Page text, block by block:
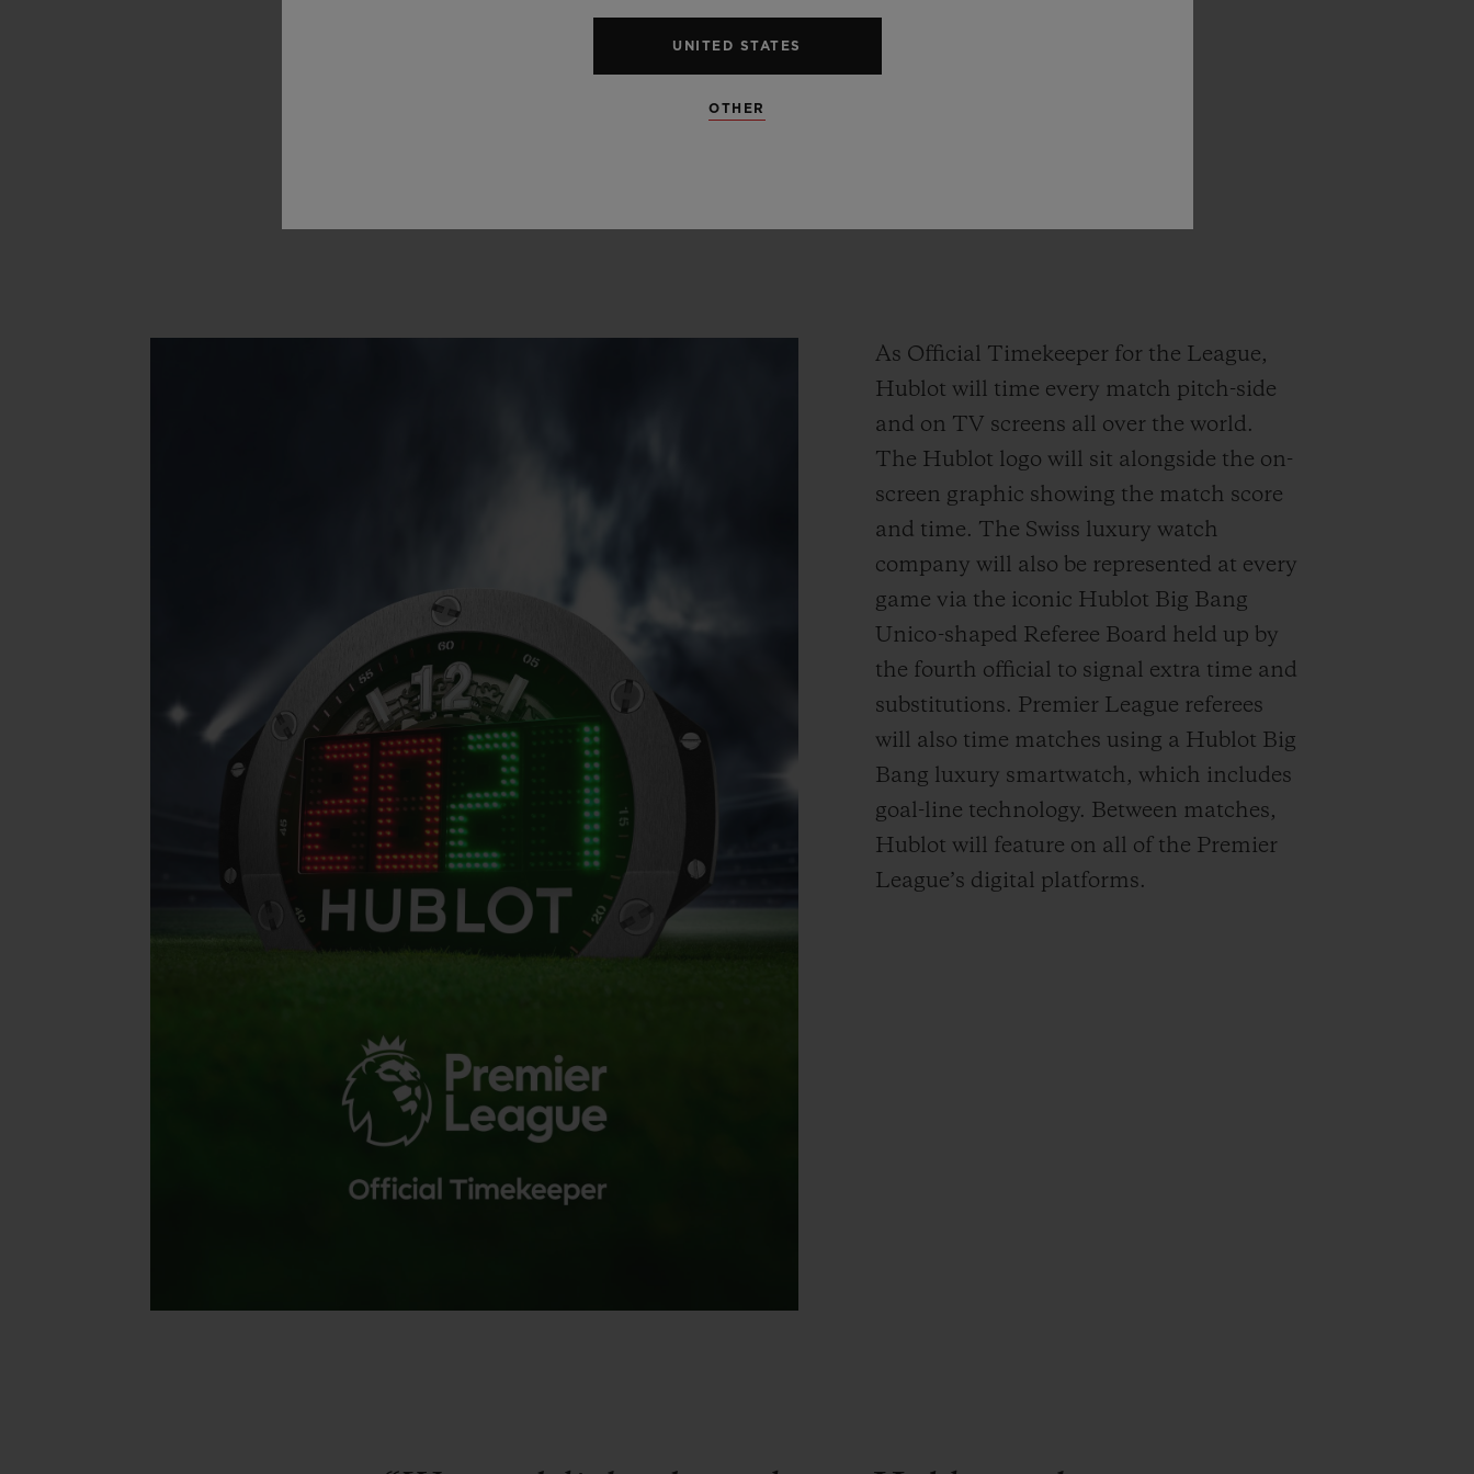
Footballandour
PremierLeagueisthe
As Official Timekeeperfor the League,
Hublot will time every match pitch-side
and on TV screens all over the world.
The Hublot logo will sit alongside the on-
screen graphic showing the match score
and time. The Swiss luxury watch
company will also be represented at every
game via the iconic Hublot Big Bang
Unico-shaped Referee Board held up by
the fourth official to signal extra time and
substitutions. Premier League referees
will also time matches using a Hublot Big
Bang luxury smartwatch, which includes
goal-line technology. Between matches,
Hublot will feature on all of the Premier
League’s digital platforms.
UNITED STATES
OTHER